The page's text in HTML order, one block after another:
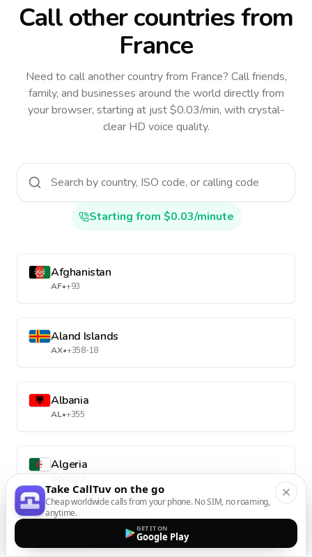
Call other countriesfrom
France
Need to call another countryfrom France? Call friends,
family, and businesses around the world directly from
your browser, starting at just $0.03/min, with crystal-
clear HD voice quality.
Starting from $0.03/minute
Afghanistan
AF•+93
Aland Islands
AX•+358-18
Albania
AL•+355
Algeria
American Samoa
Take CallTuv on the go
Cheap worldwide calls from your phone. No SIM, no roaming,
anytime.
GET IT ON
Google Play